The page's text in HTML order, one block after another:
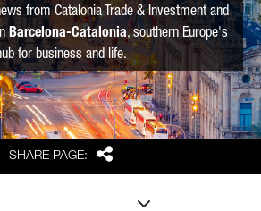
SHARE PAGE: Share
from Catalonia Trade & Investment and
Barcelona-Catalonia, southern Europe's
for business and life.